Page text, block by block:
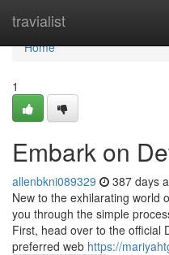
travialist
Home
Home
1
Embark on
allenbkni089329 387 days
New to the exhilarating world
you through the simple
First, head over to the official
preferred web https://